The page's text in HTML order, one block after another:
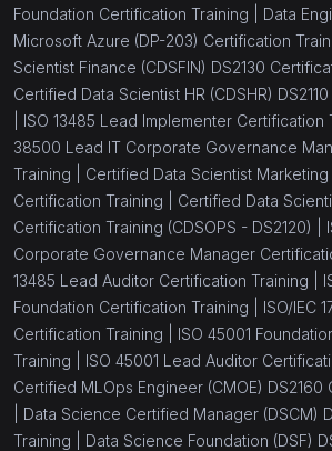
Foundation Certification Training | Data
Microsoft Azure (DP-203) Certification
Scientist Finance (CDSFIN) DS2130
Certified Data Scientist HR (CDSHR)
ISO 13485 Lead Implementer Certification
38500 Lead IT Corporate Governance
Training | Certified Data Scientist Marketing
Certification Training | Certified Data
Certification Training (CDSOPS - DS2120) |
Corporate Governance Manager
13485 Lead Auditor Certification Training |
Foundation Certification Training | ISO/IEC
Certification Training | ISO 45001
Training | ISO 45001 Lead Auditor
Certified MLOps Engineer (CMOE) DS2160
Data Science Certified Manager (DSCM)
Training | Data Science Foundation (DSF)